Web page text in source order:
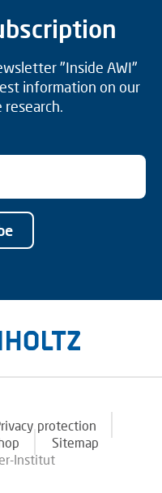
"Inside AWI"
information on our
research.
protection
Sitemap
Institut